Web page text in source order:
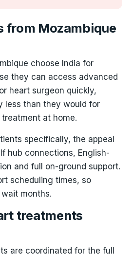
from Mozambique
choose India for
they can access advanced
heart surgeon quickly,
less than they would for
at home.
specifically, the appeal
hub connections, English-
and full on-ground support.
scheduling times, so
months.
treatments
are coordinated for the full